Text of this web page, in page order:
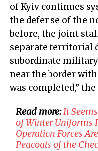
of Kyiv continues
the defense of the
before, the joint
separate territorial
subordinate
near the border
was completed,”
Read more:It
of Winter Uniforms
Operation Forces
Peacoats of the